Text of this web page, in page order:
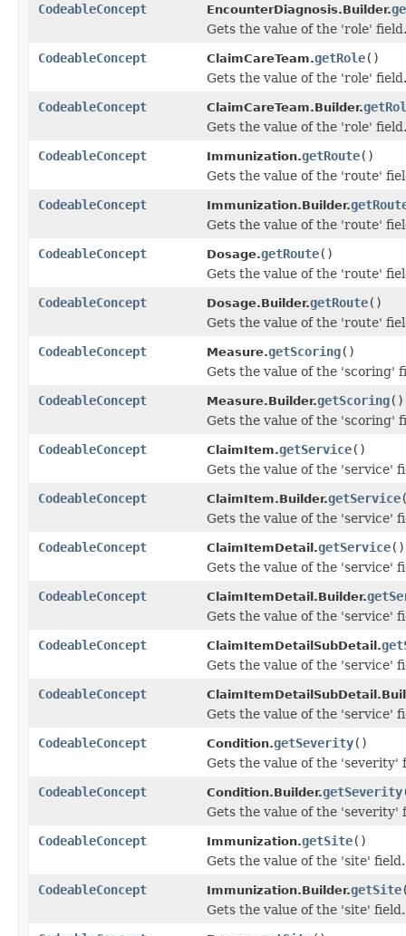
CodeableConcept
EncounterDiagnosis.Builder.
Gets the value of the 'role' field.
CodeableConcept
ClaimCareTeam.getRole()
Gets the value of the 'role' field.
CodeableConcept
ClaimCareTeam.Builder.
Gets the value of the 'role' field.
CodeableConcept
Immunization.getRoute()
Gets the value of the 'route'
CodeableConcept
Immunization.Builder.
Gets the value of the 'route'
CodeableConcept
Dosage.getRoute()
Gets the value of the 'route'
CodeableConcept
Dosage.Builder.getRoute()
Gets the value of the 'route'
CodeableConcept
Measure.getScoring()
Gets the value of the 'scoring'
CodeableConcept
Measure.Builder.getScoring()
Gets the value of the 'scoring'
CodeableConcept
ClaimItem.getService()
Gets the value of the 'service'
CodeableConcept
ClaimItem.Builder.getService
Gets the value of the 'service'
CodeableConcept
ClaimItemDetail.getService()
Gets the value of the 'service'
CodeableConcept
ClaimItemDetail.Builder.
Gets the value of the 'service'
CodeableConcept
ClaimItemDetailSubDetail.
Gets the value of the 'service'
CodeableConcept
Gets the value of the 'service'
CodeableConcept
Condition.getSeverity()
Gets the value of the 'severity'
CodeableConcept
Condition.Builder.getSeverity
Gets the value of the 'severity'
CodeableConcept
Immunization.getSite()
Gets the value of the 'site' field.
CodeableConcept
Immunization.Builder.getSite
Gets the value of the 'site' field.